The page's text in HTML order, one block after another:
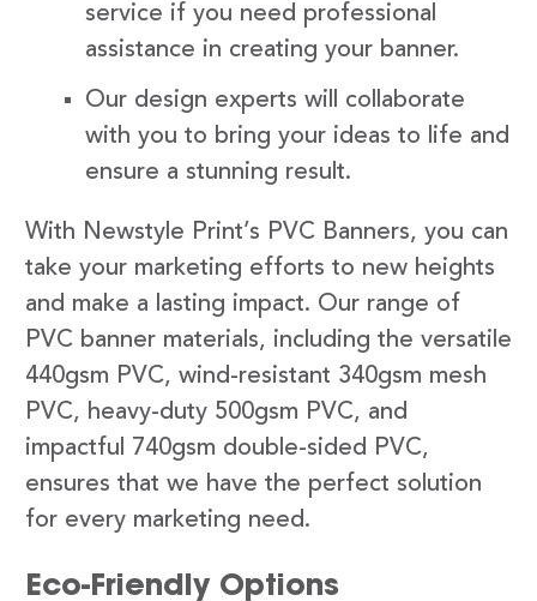
service if you need professional
assistance in creating your banner.
Our design experts will collaborate
with you to bring your ideas to life and
ensure a stunning result.
With Newstyle Print’s PVC Banners, you can
take your marketing efforts to new heights
and make a lasting impact. Our range of
PVC banner materials, including the versatile
440gsm PVC, wind-resistant 340gsm mesh
PVC, heavy-duty 500gsm PVC, and
impactful 740gsm double-sided PVC,
ensures that we have the perfect solution
for every marketing need.
Eco-Friendly Options